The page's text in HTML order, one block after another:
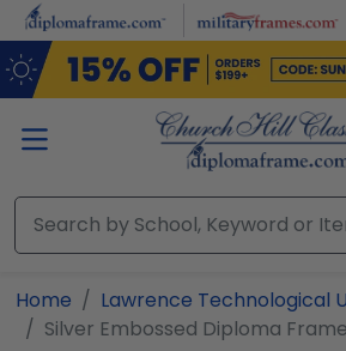
Skip to main content
Home
Lawrence Technological
Silver Embossed Diploma Frame